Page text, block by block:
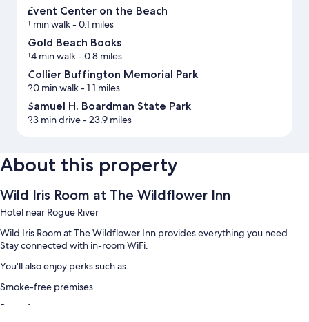
Event Center on the Beach
1 min walk- 0.1 miles
Gold Beach Books
14 min walk- 0.8 miles
Collier Buffington Memorial Park
20 min walk- 1.1 miles
Samuel H. Boardman State Park
23 min drive- 23.9 miles
About this property
Wild Iris Room at The Wildflower Inn
Hotel near Rogue River
Wild Iris Room at The Wildflower Inn provides everything you need.
Stay connected with in-room WiFi.
You'll also enjoy perks such as:
Smoke-free premises
Room features